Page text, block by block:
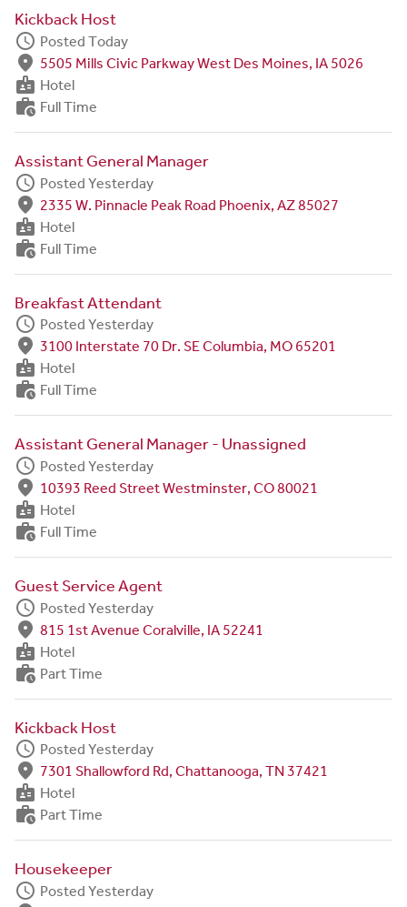
Kickback Host
schedule Posted Today
fmd_good 5505 Mills Civic Parkway West Des Moines, IA 5026
badge Hotel
work_history Full Time
Assistant General Manager
schedule Posted Yesterday
fmd_good 2335 W. Pinnacle Peak Road Phoenix, AZ 85027
badge Hotel
work_history Full Time
Breakfast Attendant
schedule Posted Yesterday
fmd_good 3100 Interstate 70 Dr. SE Columbia, MO 65201
badge Hotel
work_history Full Time
Assistant General Manager - Unassigned
schedule Posted Yesterday
fmd_good 10393 Reed Street Westminster, CO 80021
badge Hotel
work_history Full Time
Guest Service Agent
schedule Posted Yesterday
fmd_good 815 1st Avenue Coralville, IA 52241
badge Hotel
work_history Part Time
Kickback Host
schedule Posted Yesterday
fmd_good 7301 Shallowford Rd, Chattanooga, TN 37421
badge Hotel
work_history Part Time
Housekeeper
schedule Posted Yesterday